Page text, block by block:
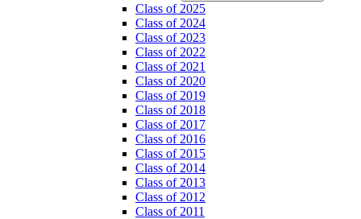
Class of 2025
Class of 2024
Class of 2023
Class of 2022
Class of 2021
Class of 2020
Class of 2019
Class of 2018
Class of 2017
Class of 2016
Class of 2015
Class of 2014
Class of 2013
Class of 2012
Class of 2011